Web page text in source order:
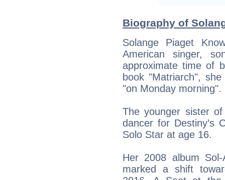
Biography of
Solange Piaget
American singer,
approximate time of
book "Matriarch",
"on Monday morning".
The younger sister
dancer for Destiny’s
Solo Star at age 16.
Her 2008 album
marked a shift